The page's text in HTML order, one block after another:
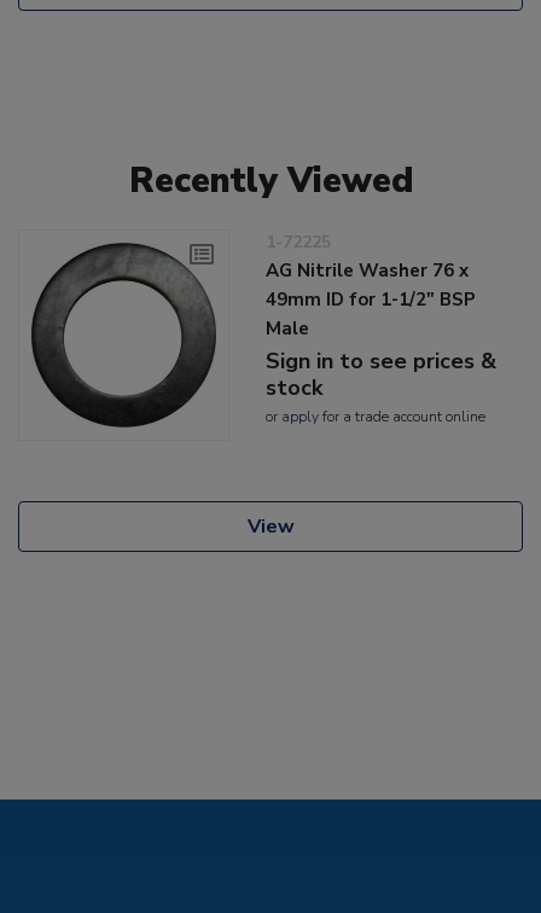
Recently Viewed
1-72225
AG Nitrile Washer 76 x
49mm ID for 1-1/2" BSP
Male
Sign in to see prices &
stock
or applyfor a trade account online
View